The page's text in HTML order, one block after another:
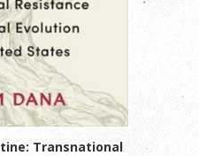
Transnational